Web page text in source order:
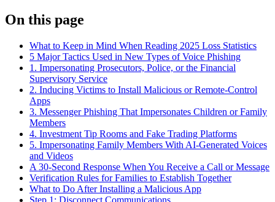
On this page
What to Keep in Mind When Reading 2025 Loss Statistics
5 Major Tactics Used in New Types of Voice Phishing
1. Impersonating Prosecutors, Police, or the Financial
Supervisory Service
2. Inducing Victims to Install Malicious or Remote-Control
Apps
3. Messenger Phishing That Impersonates Children or Family
Members
4. Investment Tip Rooms and Fake Trading Platforms
5. Impersonating Family Members With AI-Generated Voices
and Videos
A 30-Second Response When You Receive a Call or Message
Verification Rules for Families to Establish Together
What to Do After Installing a Malicious App